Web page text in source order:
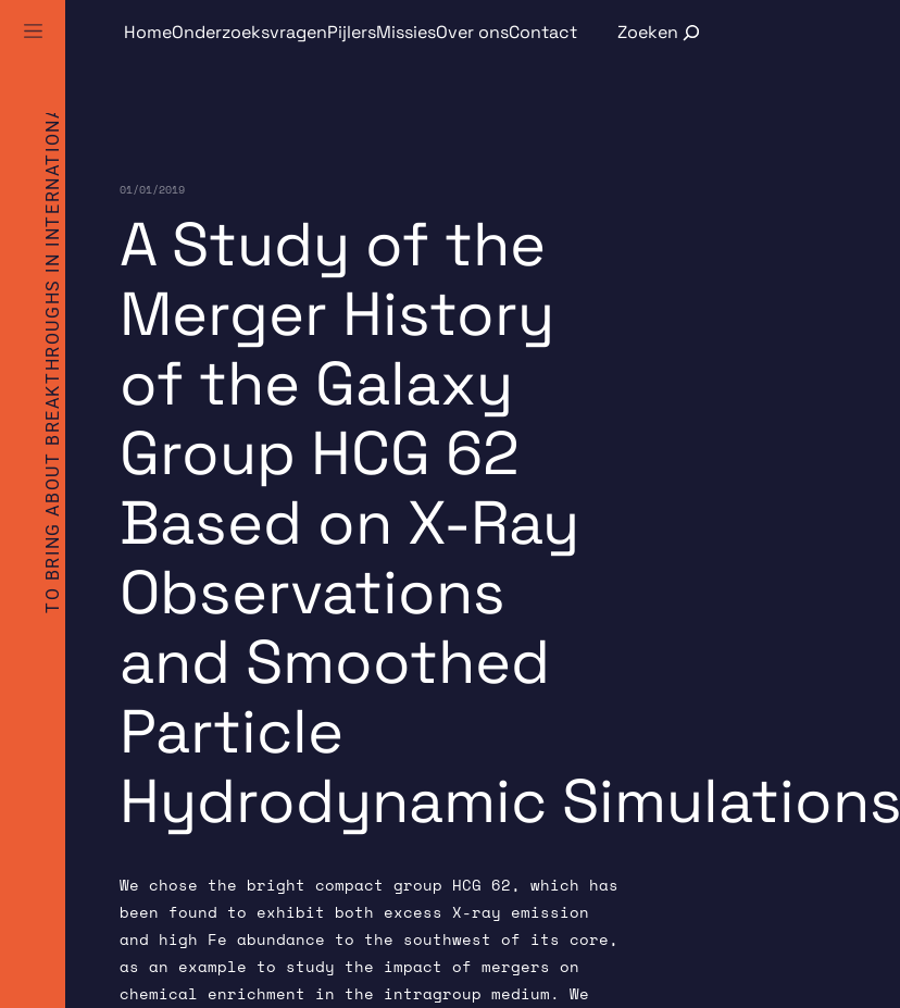
TO BRING ABOUT BREAKTHROUGHS IN INTERNATIONAL SPACE RESEARCH HomeOnderzoeksvragenPijlersMissiesOver onsContact Search
01/01/2019
A Study of the
Merger History
of the Galaxy
Group HCG 62
Based on X-Ray
Observations
and Smoothed
Particle
Hydrodynamic Simulations
We chose the bright compact group HCG 62, which has
been found to exhibit both excess X-ray emission
and high Fe abundance to the southwest of its core,
as an example to study the impact of mergers on
chemical enrichment in the intragroup medium. We